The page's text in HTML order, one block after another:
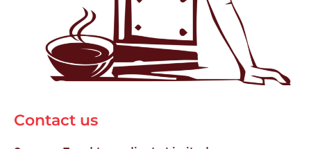
Contact us